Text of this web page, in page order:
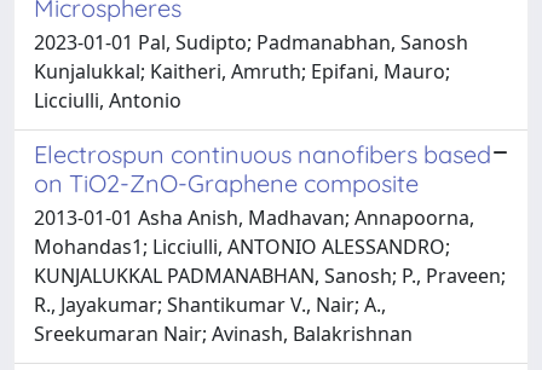
Microspheres
2023-01-01 Pal, Sudipto; Padmanabhan, Sanosh
Kunjalukkal; Kaitheri, Amruth; Epifani, Mauro;
Licciulli, Antonio
Electrospun continuous nanofibers based
on TiO2-ZnO-Graphene composite
2013-01-01 Asha Anish, Madhavan; Annapoorna,
Mohandas1; Licciulli, ANTONIO ALESSANDRO;
KUNJALUKKAL PADMANABHAN, Sanosh; P., Praveen;
R., Jayakumar; Shantikumar V., Nair; A.,
Sreekumaran Nair; Avinash, Balakrishnan